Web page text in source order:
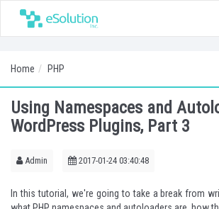
Home PHP
Using Namespaces and
WordPress Plugins, Part 3
Admin 2017-01-24 03:40:48
In this tutorial, we're going to take a break from